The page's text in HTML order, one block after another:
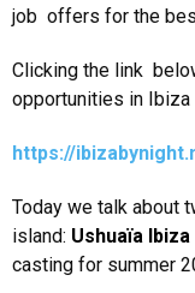
job offers for the
Clicking the link
opportunities in
https://
Today we talk about
island: Ushuaïa
casting for summer